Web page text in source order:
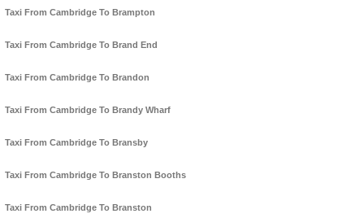
Taxi From Cambridge To Brampton
Taxi From Cambridge To Brand End
Taxi From Cambridge To Brandon
Taxi From Cambridge To Brandy Wharf
Taxi From Cambridge To Bransby
Taxi From Cambridge To Branston Booths
Taxi From Cambridge To Branston